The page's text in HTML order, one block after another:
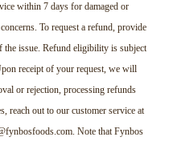
within 7 days for damaged or
To request a refund, provide
the issue. Refund eligibility is subject
receipt of your request, we will
or rejection, processing refunds
out to our customer service at
Note that Fynbos